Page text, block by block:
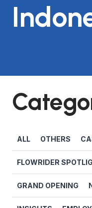
ALL OTHERS
FLOWRIDER
GRAND OPENING